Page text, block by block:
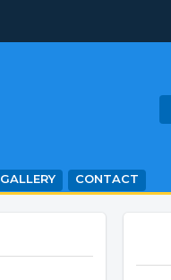
GALLERY CONTACT